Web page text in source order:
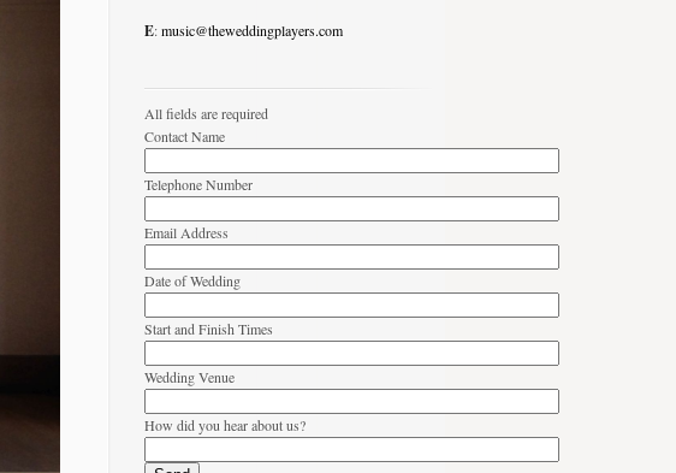
E:music@theweddingplayers.com
All fields are required
Contact Name
Telephone Number
Email Address
Date of Wedding
Start and Finish Times
Wedding Venue
How did you hear about us?